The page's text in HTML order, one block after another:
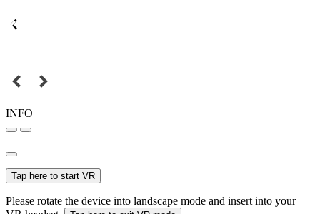
INFO
Tap here to start VR
Please rotate the device into landscape mode and insert into your